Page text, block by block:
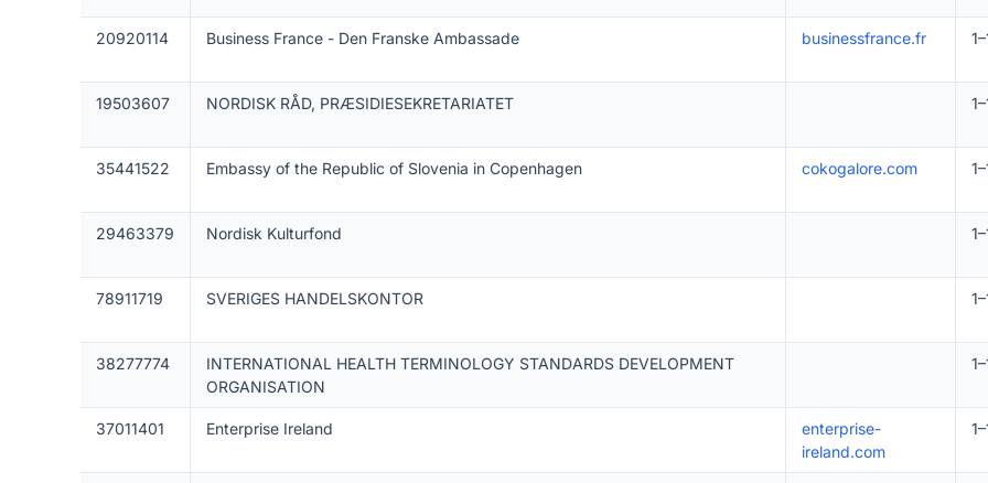
20920114 Business France - Den Franske Ambassade businessfrance.fr
19503607 NORDISK RÅD, PRÆSIDIESEKRETARIATET
35441522 Embassy of the Republic of Slovenia in Copenhagen cokogalore.com
29463379 Nordisk Kulturfond
78911719 SVERIGES HANDELSKONTOR
38277774
INTERNATIONAL HEALTH TERMINOLOGY STANDARDS DEVELOPMENT
ORGANISATION
37011401 Enterprise Ireland
enterprise-
ireland.com